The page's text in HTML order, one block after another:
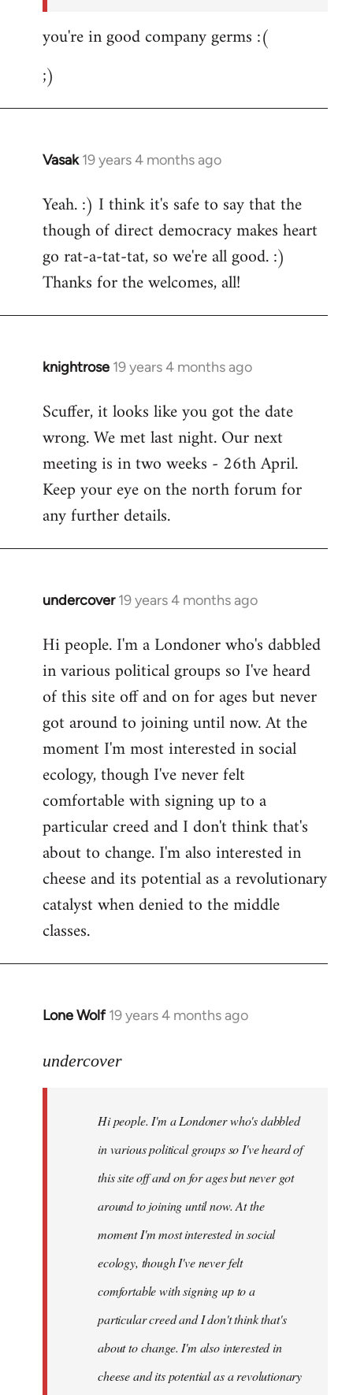
you're in good company germs :(
;)
Vasak 19 years 4 months ago
In
to
Welcome
libcom.org
Yeah. :) I think it's safe to say that the
though of direct democracy makes heart
go rat-a-tat-tat, so we're all good. :)
Thanks for the welcomes, all!
knightrose 19 years 4 months ago
In
to
Welcome
libcom.org
Scuffer, it looks like you got the date
wrong. We met last night. Our next
meeting is in two weeks - 26th April.
Keep your eye on the north forum for
any further details.
undercover 19 years 4 months ago
In
to
Welcome
libcom.org
Hi people. I'm a Londoner who's dabbled
in various political groups so I've heard
of this site off and on for ages but never
got around to joining until now. At the
moment I'm most interested in social
ecology, though I've never felt
comfortable with signing up to a
particular creed and I don't think that's
about to change. I'm also interested in
cheese and its potential as a revolutionary
catalyst when denied to the middle
classes.
Lone Wolf 19 years 4 months ago
In
to
libcom.org
undercover
Hi people. I'm a Londoner who's dabbled
in various political groups so I've heard of
this site off and on for ages but never got
around to joining until now. At the
moment I'm most interested in social
ecology, though I've never felt
comfortable with signing up to a
particular creed and I don't think that's
about to change. I'm also interested in
cheese and its potential as a revolutionary